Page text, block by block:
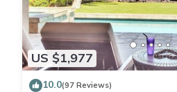
US $1,977
10.0(97 Reviews)